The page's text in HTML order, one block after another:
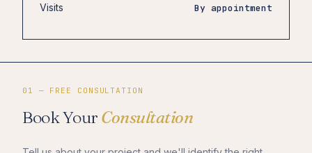
Visits By appointment
01 — FREE CONSULTATION
Book Your Consultation